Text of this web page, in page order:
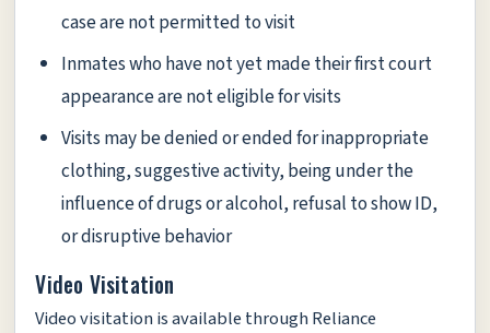
case are not permitted to visit
Inmates who have not yet made their first court
appearance are not eligible for visits
Visits may be denied or ended for inappropriate
clothing, suggestive activity, being under the
influence of drugs or alcohol, refusal to show ID,
or disruptive behavior
Video Visitation
Video visitation is available through Reliance